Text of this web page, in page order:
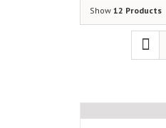
Show 12 Products